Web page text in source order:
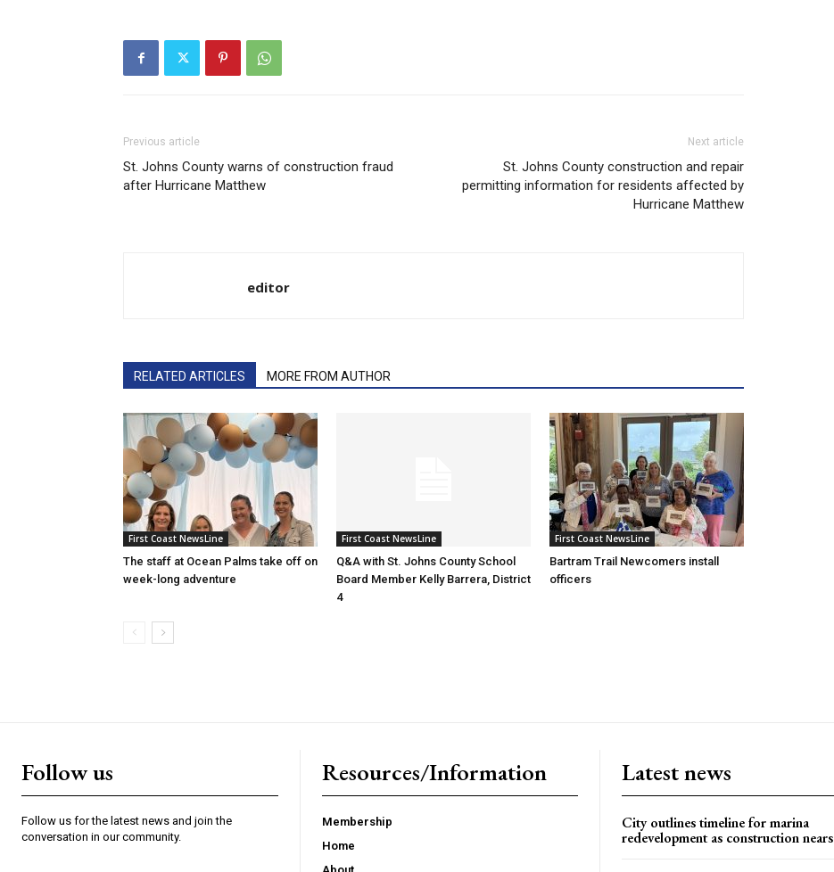
Previous article
St. Johns County warns of construction fraud
after Hurricane Matthew
Next article
St. Johns County construction and repair
permitting information for residents affected by
Hurricane Matthew
editor
RELATED ARTICLES MORE FROM AUTHOR
First Coast NewsLine
The staff at Ocean Palms take off on
week-long adventure
First Coast NewsLine
Q&A with St. Johns County School
Board Member Kelly Barrera, District
4
First Coast NewsLine
Bartram Trail Newcomers install
officers
Follow us
Follow us for the latest news and join the
conversation in our community.
Resources/Information
Membership
Home
Latest news
City outlines timeline for marina
redevelopment as construction nears